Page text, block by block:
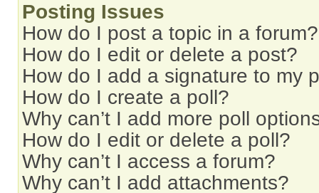
Posting Issues
How do I post a topic in a forum?
How do I edit or delete a post?
How do I add a signature to my
How do I create a poll?
Why can’t I add more poll
How do I edit or delete a poll?
Why can’t I access a forum?
Why can’t I add attachments?